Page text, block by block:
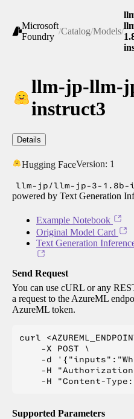
Microsoft
Foundry
/Catalog/Models/
llm-jp-llm-
instruct3
Details
Hugging FaceVersion: 1
llm-jp/llm-jp-3-1.8b-
powered by Text Generation
Example Notebook
Original Model Card
Text Generation
Send Request
You can use cURL or any
a request to the AzureML
AzureML token.
curl
    -X POST \
-d
-H
Supported Parameters